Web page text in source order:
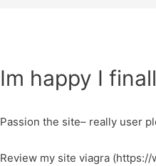
Im happy I
Passion the site– really user
Review my site viagra (https://